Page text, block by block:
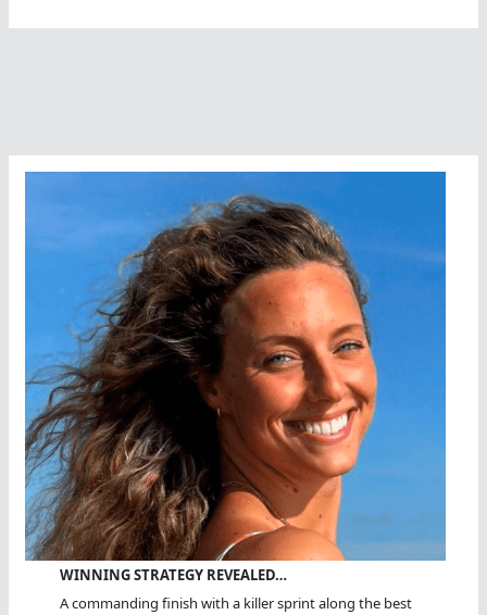
The
WINNING STRATEGY REVEALED…
A commanding finish with a killer sprint along the best